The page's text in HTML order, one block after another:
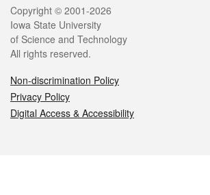
Legal
Copyright © 2001-2026
Iowa State University
of Science and Technology
All rights reserved.
Non-discrimination Policy
Privacy Policy
Digital Access & Accessibility